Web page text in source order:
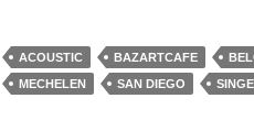
ACOUSTIC BAZARTCAFE
MECHELEN
SAN DIEGO